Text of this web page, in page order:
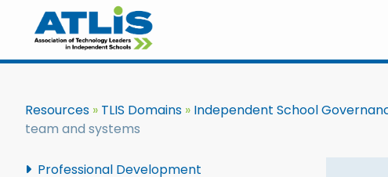
Resources TLIS Domains Independent School
team and systems
Professional Development